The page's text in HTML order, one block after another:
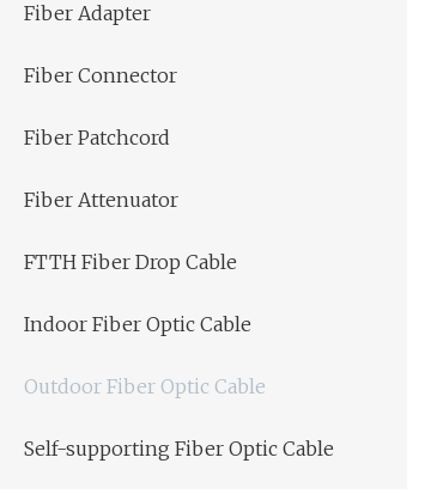
Fiber Adapter
Fiber Connector
Fiber Patchcord
Fiber Attenuator
FTTH Fiber Drop Cable
Indoor Fiber Optic Cable
Outdoor Fiber Optic Cable
Self-supporting Fiber Optic Cable